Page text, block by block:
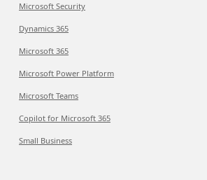
Microsoft Security
Dynamics 365
Microsoft 365
Microsoft Power Platform
Microsoft Teams
Copilot for Microsoft 365
Small Business